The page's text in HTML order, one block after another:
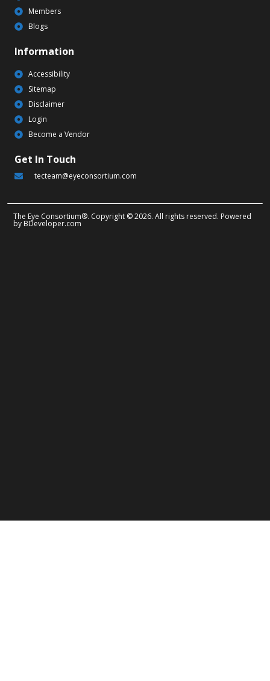
Members
Blogs
Information
Accessibility
Sitemap
Disclaimer
Login
Become a Vendor
Get In Touch
tecteam@eyeconsortium.com
The Eye Consortium®. Copyright © 2026. All rights reserved. Powered
by BDeveloper.com